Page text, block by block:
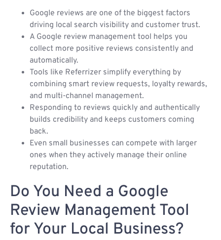
Google reviews are one of the biggest factors
driving local search visibility and customer trust.
A Google review management tool helps you
collect more positive reviews consistently and
automatically.
Tools like Referrizer simplify everything by
combining smart review requests, loyalty rewards,
and multi-channel management.
Responding to reviews quickly and authentically
builds credibility and keeps customers coming
back.
Even small businesses can compete with larger
ones when they actively manage their online
reputation.
Do You Need a Google
Review Management Tool
for Your Local Business?